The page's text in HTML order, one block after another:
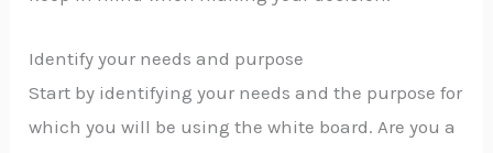
Identify your needs and purpose
Start by identifying your needs and the purpose for
which you will be using the white board. Are you a